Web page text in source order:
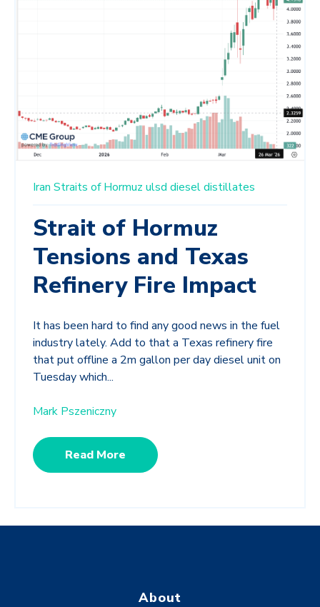
Iran Straits of Hormuz ulsd dieseldistillates
Strait of Hormuz
Tensions and Texas
Refinery Fire Impact
It has been hard to find any good news in the fuel
industry lately. Add to that a Texas refinery fire
that put offline a 2m gallon per day diesel unit on
Tuesday which...
Mark Pszeniczny
Read More
About